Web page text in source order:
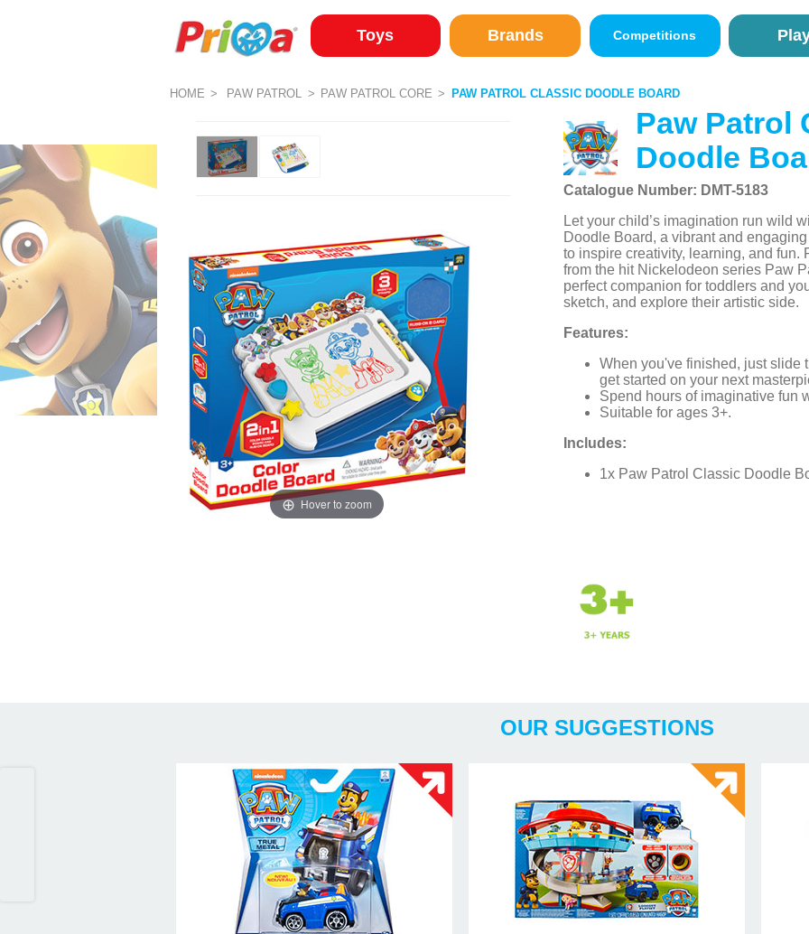
Toys Brands Competitions
HOME PAW PATROL PAW PATROL CORE PAW PATROL CLASSIC DOODLE BOARD
Paw Patrol
Doodle
Catalogue Number: DMT-5183
Let your child’s imagination run wild
Doodle Board, a vibrant and
to inspire creativity, learning, and fun.
from the hit Nickelodeon series Paw
perfect companion for toddlers and
sketch, and explore their artistic side.
Features:
When you've finished, just slide
get started on your next
Spend hours of imaginative fun
Suitable for ages 3+.
Includes:
1x Paw Patrol Classic Doodle
Hover to zoom
OUR SUGGESTIONS